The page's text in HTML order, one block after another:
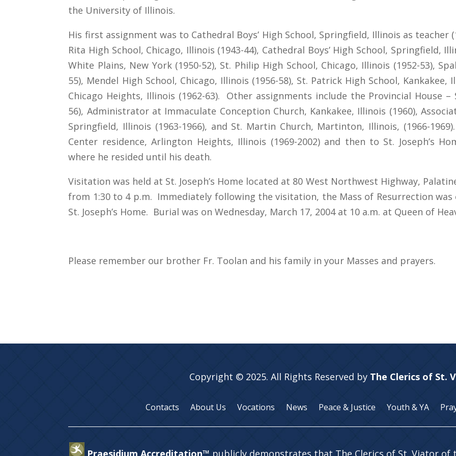
the University of Illinois.
His first assignment was to Cathedral Boys’ High School, Springfield, Illinois as teacher
Rita High School, Chicago, Illinois (1943-44), Cathedral Boys’ High School, Springfield,
White Plains, New York (1950-52), St. Philip High School, Chicago, Illinois (1952-53),
55), Mendel High School, Chicago, Illinois (1956-58), St. Patrick High School, Kankakee,
Chicago Heights, Illinois (1962-63). Other assignments include the Provincial House –
56), Administrator at Immaculate Conception Church, Kankakee, Illinois (1960),
Springfield, Illinois (1963-1966), and St. Martin Church, Martinton, Illinois, (1966-
Center residence, Arlington Heights, Illinois (1969-2002) and then to St. Joseph’s
where he resided until his death.
Visitation was held at St. Joseph’s Home located at 80 West Northwest Highway,
from 1:30 to 4 p.m. Immediately following the visitation, the Mass of Resurrection
St. Joseph’s Home. Burial was on Wednesday, March 17, 2004 at 10 a.m. at Queen of
Please remember our brother Fr. Toolan and his family in your Masses and prayers.
Copyright © 2025. All Rights Reserved by The Clerics of St.
Contacts About Us Vocations News Peace & Justice Youth & YA